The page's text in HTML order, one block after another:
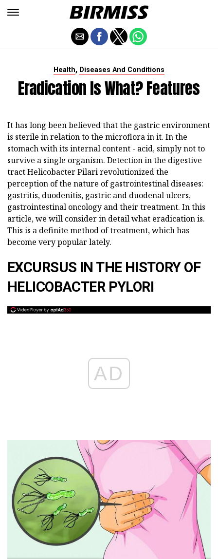
Health, Diseases And Conditions
Eradication Is What? Features
It has long been believed that the gastric environment
is sterile in relation to the microflora in it. In the
stomach with its internal content - acid, simply not to
survive a single organism. Detection in the digestive
tract Helicobacter Pilari revolutionized the
perception of the nature of gastrointestinal diseases:
gastritis, duodenitis, gastric and duodenal ulcers,
gastrointestinal oncology and their treatment. In this
article, we will consider in detail what eradication is.
This is a definite method of treatment, which has
become very popular lately.
EXCURSUS IN THE HISTORY OF
HELICOBACTER PYLORI
AD